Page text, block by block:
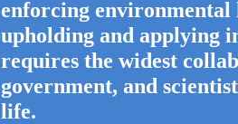
enforcing environmental
upholding and applying
requires the widest
government, and
life.